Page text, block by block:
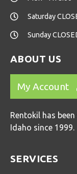
Saturday
Sunday
ABOUT US
My Account
Rentokil has
Idaho since 1999.
SERVICES